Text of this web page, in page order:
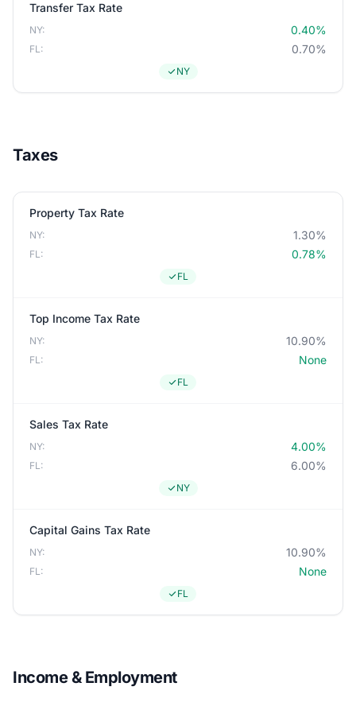
Transfer Tax Rate
NY: 0.40%
FL: 0.70%
NY
Taxes
Property Tax Rate
NY: 1.30%
FL: 0.78%
FL
Top Income Tax Rate
NY: 10.90%
FL: None
FL
Sales Tax Rate
NY: 4.00%
FL: 6.00%
NY
Capital Gains Tax Rate
NY: 10.90%
FL: None
FL
Income & Employment